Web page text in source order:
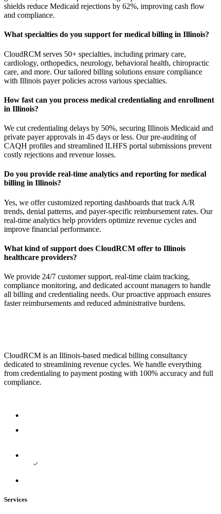
shields reduce Medicaid rejections by 62%, improving cash flow
and compliance.
What specialties do you support for medical billing in Illinois?
CloudRCM serves 50+ specialties, including primary care,
cardiology, orthopedics, neurology, behavioral health, chiropractic
care, and more. Our tailored billing solutions ensure compliance
with Illinois payer policies across various specialties.
How fast can you process medical credentialing and enrollment
in Illinois?
We cut credentialing delays by 50%, securing Illinois Medicaid and
private payer approvals in 45 days or less. Our pre-auditing of
CAQH profiles and streamlined ILHFS portal submissions prevent
costly rejections and revenue losses.
Do you provide real-time analytics and reporting for medical
billing in Illinois?
Yes, we offer customized reporting dashboards that track A/R
trends, denial patterns, and payer-specific reimbursement rates. Our
real-time analytics help providers optimize revenue cycles and
improve financial performance.
What kind of support does CloudRCM offer to Illinois
healthcare providers?
We provide 24/7 customer support, real-time claim tracking,
compliance monitoring, and dedicated account managers to handle
all billing and credentialing needs. Our proactive approach ensures
faster reimbursements and reduced administrative burdens.
CloudRCM is an Illinois-based medical billing consultancy
dedicated to streamlining revenue cycles. We handle everything
from credentialing to payment posting with 100% accuracy and full
compliance.
Services